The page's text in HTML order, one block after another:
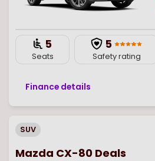
5
Seats
5
Safety rating
Finance details
SUV
Mazda CX-80 Deals